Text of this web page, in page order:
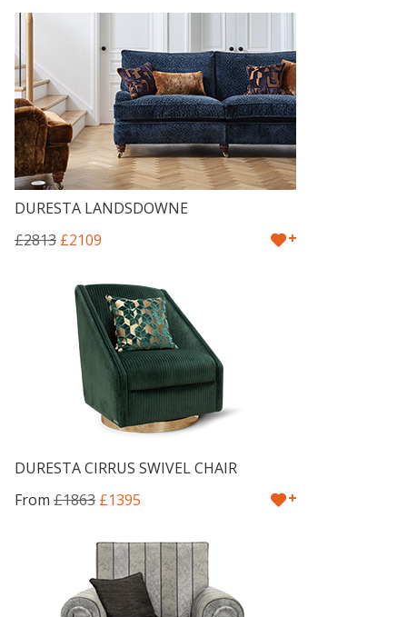
DURESTA LANDSDOWNE
£2813 £2109 +
DURESTA CIRRUS SWIVEL CHAIR
From £1863 £1395 +